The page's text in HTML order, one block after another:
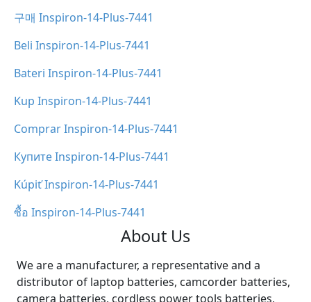
구매 Inspiron-14-Plus-7441
Beli Inspiron-14-Plus-7441
Bateri Inspiron-14-Plus-7441
Kup Inspiron-14-Plus-7441
Comprar Inspiron-14-Plus-7441
Купите Inspiron-14-Plus-7441
Kúpiť Inspiron-14-Plus-7441
ซื้อ Inspiron-14-Plus-7441
About Us
We are a manufacturer, a representative and a
distributor of laptop batteries, camcorder batteries,
camera batteries, cordless power tools batteries,